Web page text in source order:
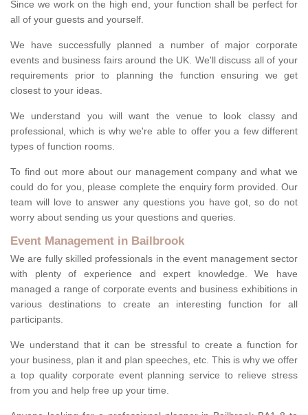
Since we work on the high end, your function shall be perfect for
all of your guests and yourself.
We have successfully planned a number of major corporate
events and business fairs around the UK. We'll discuss all of your
requirements prior to planning the function ensuring we get
closest to your ideas.
We understand you will want the venue to look classy and
professional, which is why we're able to offer you a few different
types of function rooms.
To find out more about our management company and what we
could do for you, please complete the enquiry form provided. Our
team will love to answer any questions you have got, so do not
worry about sending us your questions and queries.
Event Management in Bailbrook
We are fully skilled professionals in the event management sector
with plenty of experience and expert knowledge. We have
managed a range of corporate events and business exhibitions in
various destinations to create an interesting function for all
participants.
We understand that it can be stressful to create a function for
your business, plan it and plan speeches, etc. This is why we offer
a top quality corporate event planning service to relieve stress
from you and help free up your time.